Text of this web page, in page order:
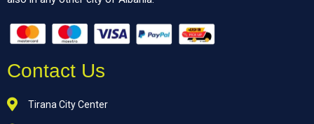
Contact Us
Tirana City Center